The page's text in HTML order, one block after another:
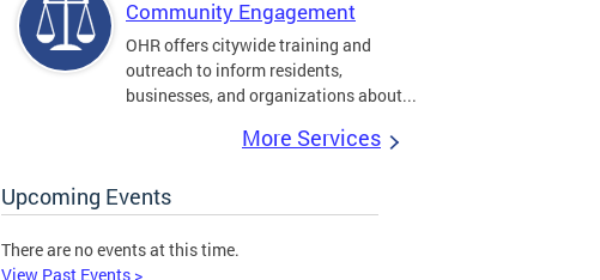
Community Engagement
OHR offers citywide training and
outreach to inform residents,
businesses, and organizations about...
More Services
Upcoming Events
There are no events at this time.
View Past Events >